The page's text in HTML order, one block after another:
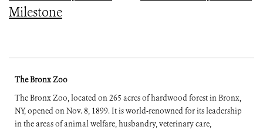
Milestone
The Bronx Zoo
The Bronx Zoo, located on 265 acres of hardwood forest in Bronx,
NY, opened on Nov. 8, 1899. It is world-renowned for its leadership
in the areas of animal welfare, husbandry, veterinary care,